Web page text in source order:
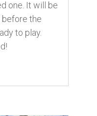
one. It will be
the
to play.